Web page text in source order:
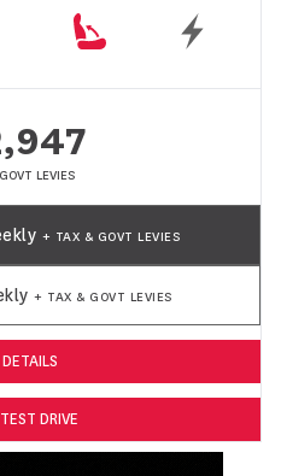
LEVIES
+ TAX & GOVT LEVIES
+ TAX & GOVT LEVIES
DRIVE